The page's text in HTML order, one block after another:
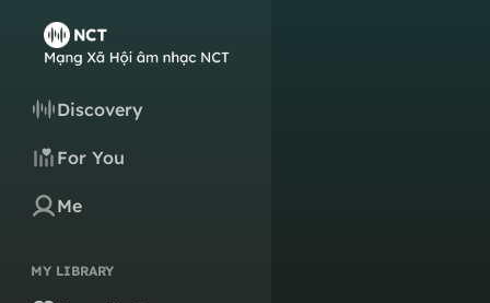
Discovery
For You
Me
MY LIBRARY